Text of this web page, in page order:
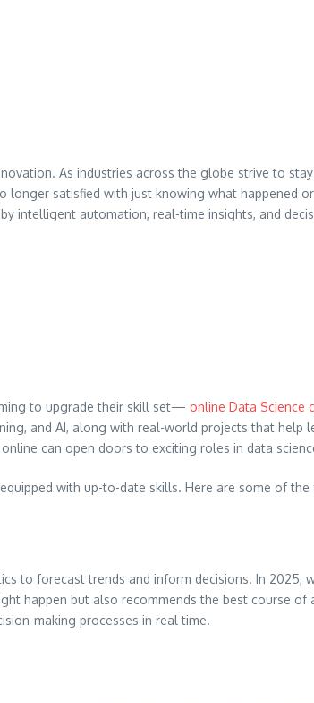
As industries across the globe strive to
longer satisfied with just knowing what
intelligent automation, real-time insights, and
to upgrade their skill set— online Data Science
and AI, along with real-world projects that
can open doors to exciting roles in data
with up-to-date skills. Here are some of
to forecast trends and inform decisions. In
happen but also recommends the best course
making processes in real time.